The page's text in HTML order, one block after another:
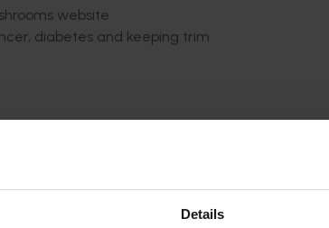
Details
website
diabetes and keeping trim
Club on Facebook
professionals upon request.